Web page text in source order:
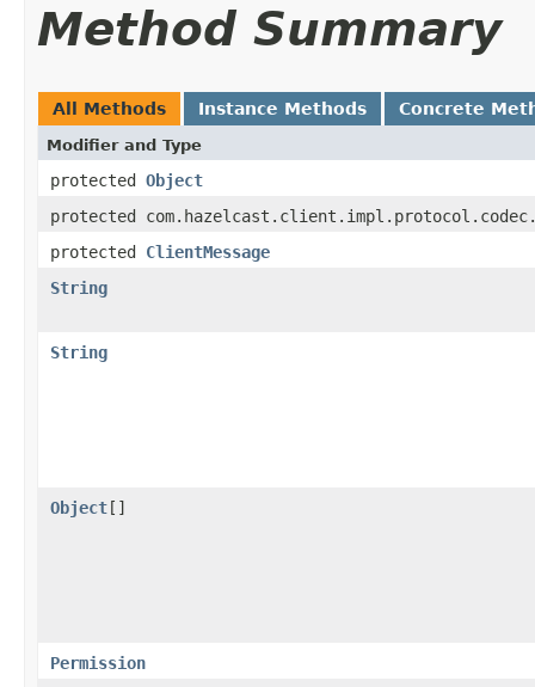
Method Summary
All Methods Instance Methods Concrete
Modifier and Type
protected Object
protected
protected ClientMessage
String
String
Object[]
Permission